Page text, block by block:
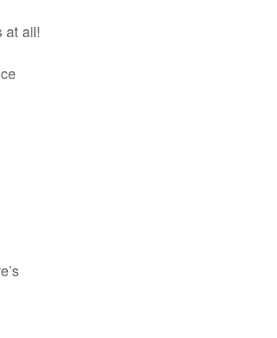
at all!